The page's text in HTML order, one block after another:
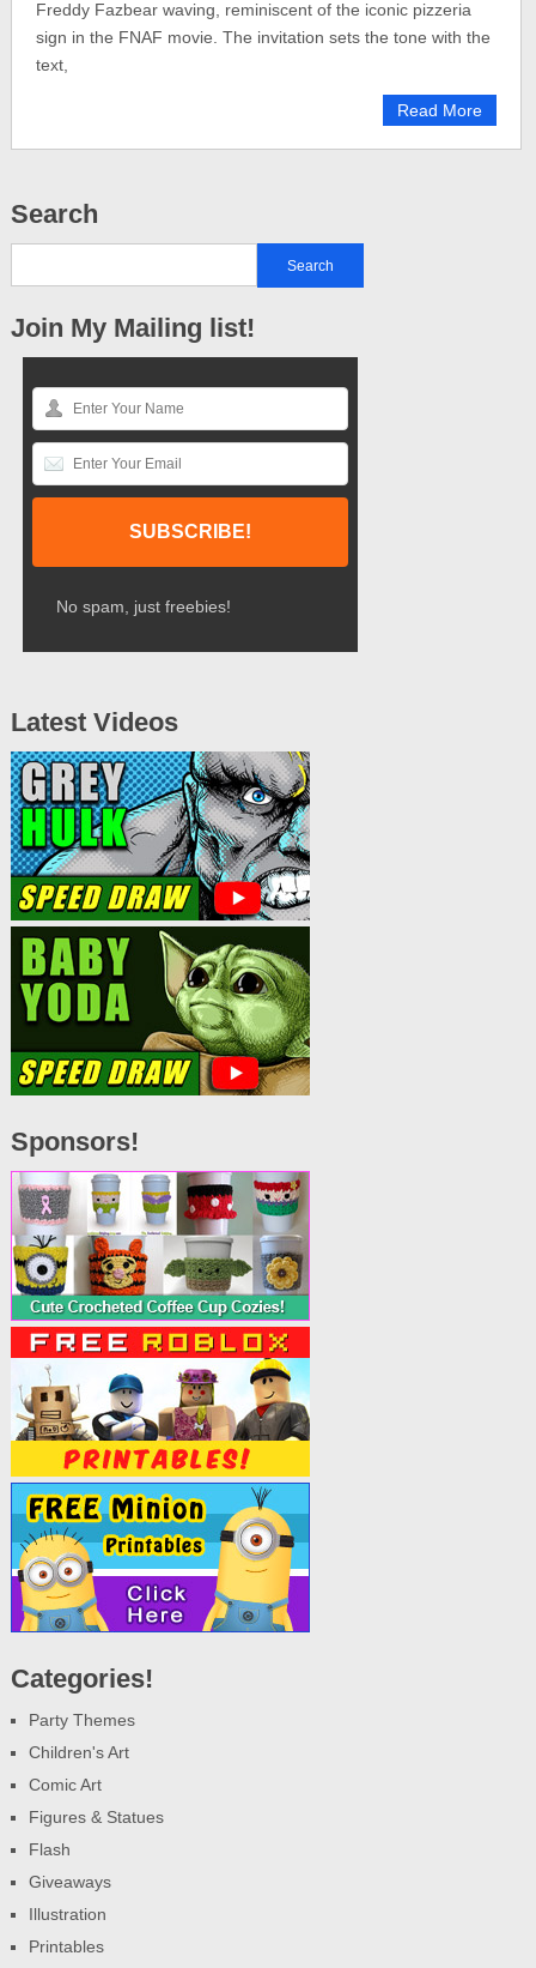
Freddy Fazbear waving, reminiscent of the iconic pizzeria
sign in the FNAF movie. The invitation sets the tone with the
text,
Read More
Search
Join My Mailing list!
No spam, just freebies!
Latest Videos
Sponsors!
Categories!
Party Themes
Children's Art
Comic Art
Figures & Statues
Flash
Giveaways
Illustration
Printables